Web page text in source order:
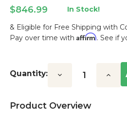
$846.99 In Stock!
& Eligible for Free Shipping with
Pay over time with Affirm. See if
Stock:
Quantity: Decrease
Product Overview